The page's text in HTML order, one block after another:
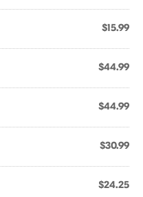
$15.99
$44.99
$44.99
$30.99
$24.25